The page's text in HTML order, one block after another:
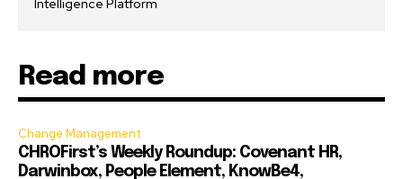
Intelligence Platform
Read more
Change Management
CHROFirst’s Weekly Roundup: Covenant HR,
Darwinbox, People Element, KnowBe4,